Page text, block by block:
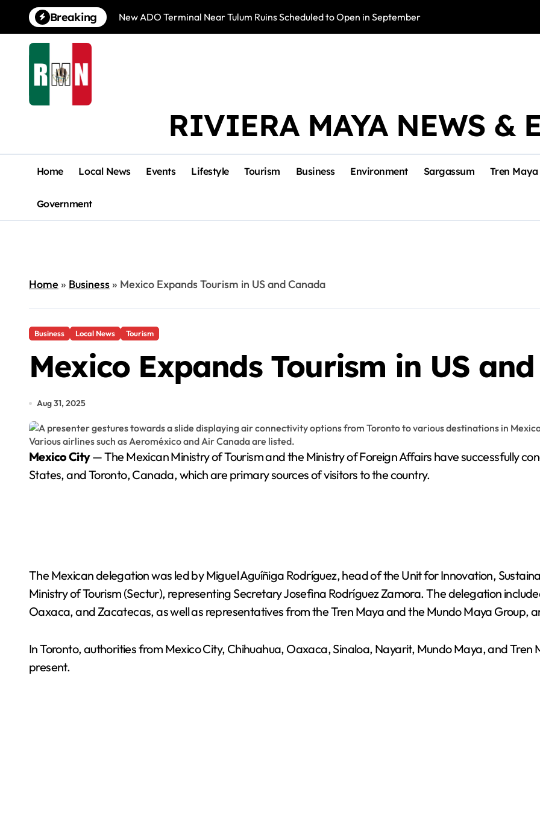
content
Breaking New ADO Terminal Near Tulum Ruins Scheduled to Open in September Photo
RIVIERA MAYA NEWS &
Home Local News Events Lifestyle Tourism Business Environment Sargassum Tren Maya
Government
Home» Business» Mexico Expands Tourism in US and Canada
Business Local News Tourism
Mexico Expands Tourism in US
Aug 31, 2025
Mexico City— The Mexican Ministry of Tourism and the Ministry of Foreign Affairs have successfully
States, and Toronto, Canada, which are primary sources of visitors to the country.
The Mexican delegation was led by Miguel Aguíñiga Rodríguez, head of the Unit for Innovation,
Ministry of Tourism (Sectur), representing Secretary Josefina Rodríguez Zamora. The delegation
Oaxaca, and Zacatecas, as well as representatives from the Tren Maya and the Mundo Maya Group,
In Toronto, authorities from Mexico City, Chihuahua, Oaxaca, Sinaloa, Nayarit, Mundo Maya, and
present.